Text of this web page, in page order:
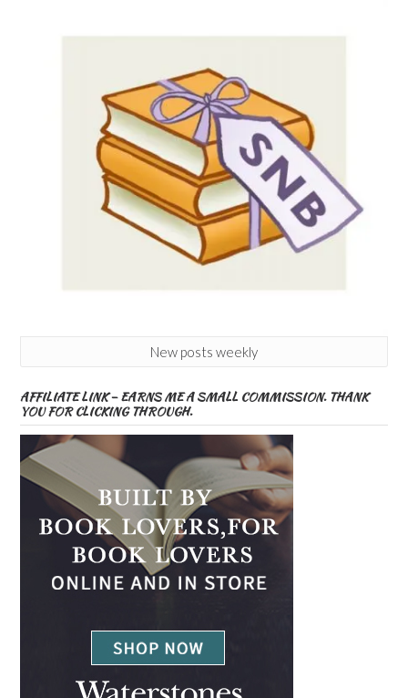
New posts weekly
AFFILIATE LINK – EARNS ME A SMALL COMMISSION. THANK
YOU FOR CLICKING THROUGH.